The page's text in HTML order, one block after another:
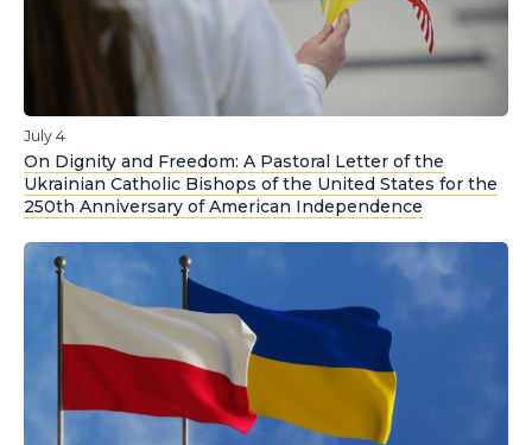
July 4
On Dignity and Freedom: A Pastoral Letter of the
Ukrainian Catholic Bishops of the United States for the
250th Anniversary of American Independence